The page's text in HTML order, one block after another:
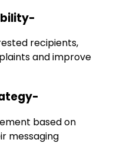
recipients,
and improve
based on
messaging